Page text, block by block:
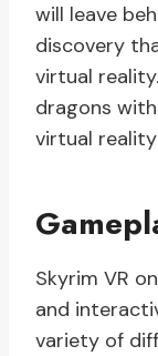
will leave
discovery
virtual
dragons
virtual
Skyrim VR
and
variety of